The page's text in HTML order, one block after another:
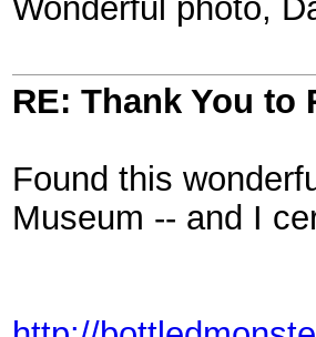
Wonderful photo,
RE: Thank You to
Found this
Museum -- and I